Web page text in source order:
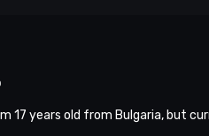
17 years old from Bulgaria, but